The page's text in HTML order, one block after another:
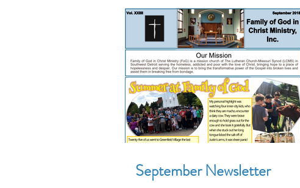
September Newsletter